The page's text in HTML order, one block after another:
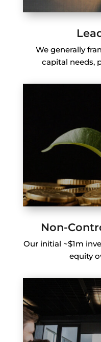
We generally
capital needs,
Non-
Our initial ~$1m
equity